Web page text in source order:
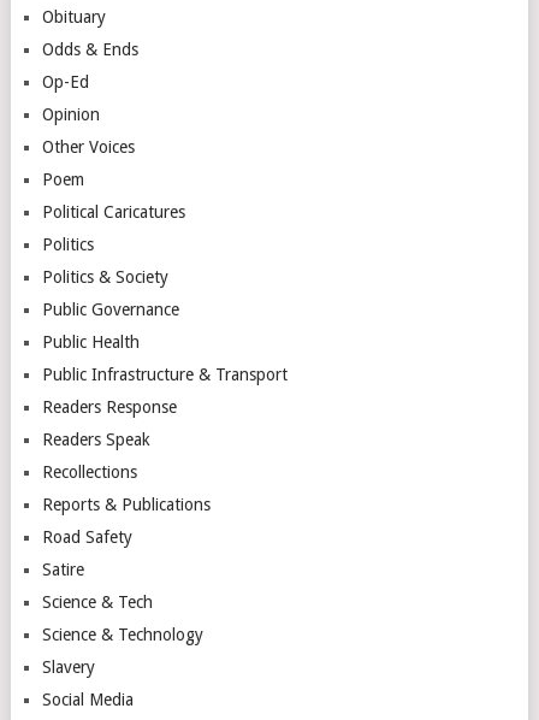
Obituary
Odds & Ends
Op-Ed
Opinion
Other Voices
Poem
Political Caricatures
Politics
Politics & Society
Public Governance
Public Health
Public Infrastructure & Transport
Readers Response
Readers Speak
Recollections
Reports & Publications
Road Safety
Satire
Science & Tech
Science & Technology
Slavery
Social Media